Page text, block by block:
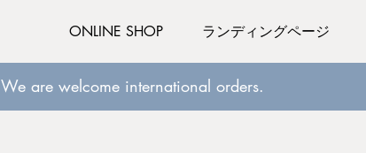
ONLINE SHOP ランディングページ
We are welcome international orders.